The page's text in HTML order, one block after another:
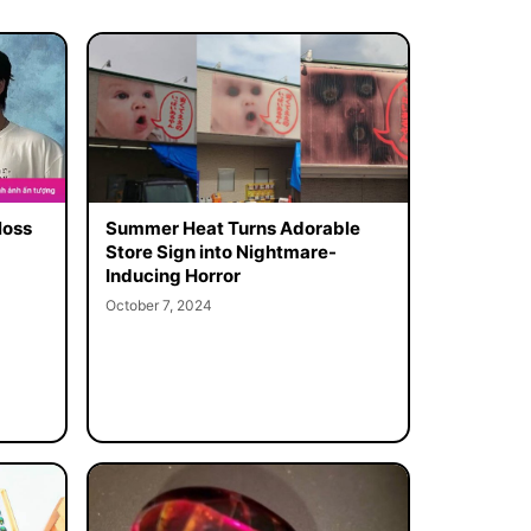
Summer Heat Turns Adorable
Store Sign into Nightmare-
Inducing Horror
October 7, 2024